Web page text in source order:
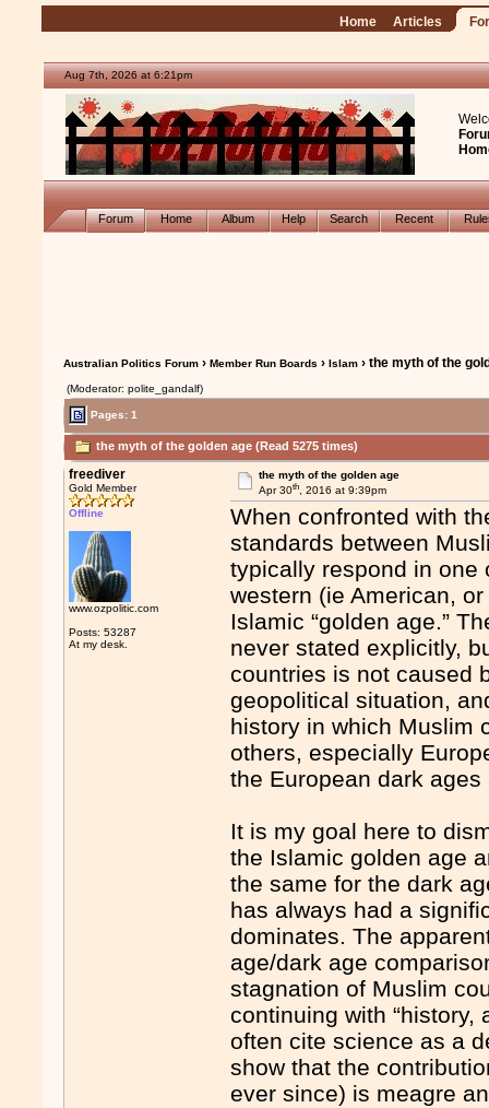
Home Articles
Aug 7th, 2026 at 6:21pm
Forum Home Album Help Search Recent
Australian Politics Forum ›Member Run Boards ›Islam › the myth of the
(Moderator: polite_gandalf)
Pages: 1
the myth of the golden age (Read 5275 times)
freediver
Gold Member
Offline
www.ozpolitic.com
Posts: 53287
At my desk.
the myth of the golden age
Apr 30th, 2016 at 9:39pm
When confronted with
standards between
typically respond in one
western (ie American,
Islamic “golden age.”
never stated explicitly,
countries is not caused
geopolitical situation,
history in which Muslim
others, especially
the European dark
It is my goal here to
the Islamic golden age
the same for the dark
has always had a
dominates. The
age/dark age
stagnation of Muslim
continuing with “history,
often cite science as a
show that the
ever since) is meagre